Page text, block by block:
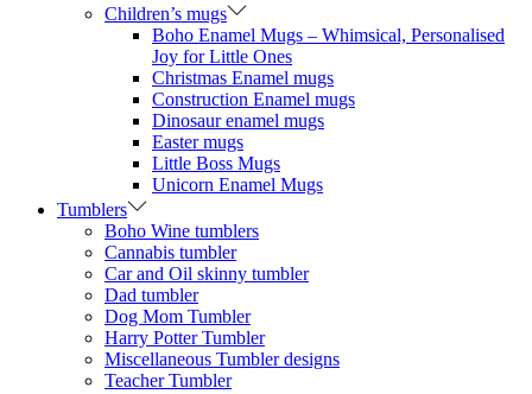
Children’s mugs
Boho Enamel Mugs – Whimsical, Personalised
Joy for Little Ones
Christmas Enamel mugs
Construction Enamel mugs
Dinosaur enamel mugs
Easter mugs
Little Boss Mugs
Unicorn Enamel Mugs
Tumblers
Boho Wine tumblers
Cannabis tumbler
Car and Oil skinny tumbler
Dad tumbler
Dog Mom Tumbler
Harry Potter Tumbler
Miscellaneous Tumbler designs
Teacher Tumbler